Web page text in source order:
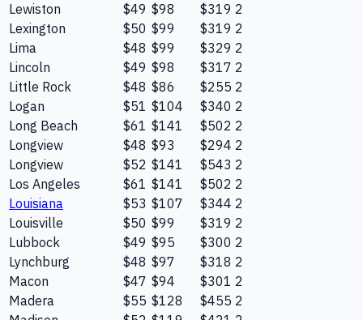
Lewiston
$49 $98 $319 2
Lexington
$50 $99 $319 2
Lima
$48 $99 $329 2
Lincoln
$49 $98 $317 2
Little Rock
$48 $86 $255 2
Logan
$51 $104 $340 2
Long Beach
$61 $141 $502 2
Longview
$48 $93 $294 2
Longview
$52 $141 $543 2
Los Angeles
$61 $141 $502 2
Louisiana
$53 $107 $344 2
Louisville
$50 $99 $319 2
Lubbock
$49 $95 $300 2
Lynchburg
$48 $97 $318 2
Macon
$47 $94 $301 2
Madera
$55 $128 $455 2